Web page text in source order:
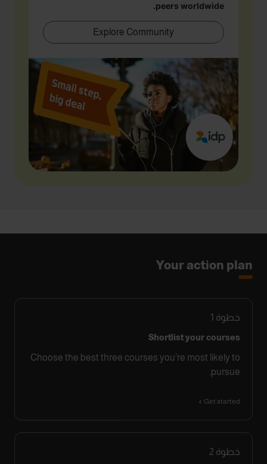
peers worldwide.
Explore Community
Your action plan
خطوة 1
Shortlist your courses
Choose the best three courses you’re most likely to
pursue.
Get started
خطوة 2